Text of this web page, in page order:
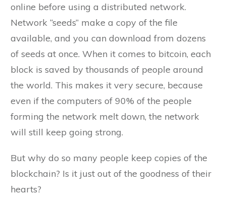
online before using a distributed network.
Network “seeds” make a copy of the file
available, and you can download from dozens
of seeds at once. When it comes to bitcoin, each
block is saved by thousands of people around
the world. This makes it very secure, because
even if the computers of 90% of the people
forming the network melt down, the network
will still keep going strong.
But why do so many people keep copies of the
blockchain? Is it just out of the goodness of their
hearts?